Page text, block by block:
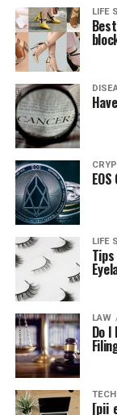
LIFE
LIFE
LAW
Do
TECH